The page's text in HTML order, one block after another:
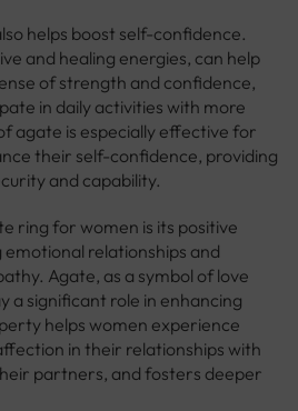
helps boost self-confidence.
and healing energies, can help
of strength and confidence,
in daily activities with more
agate is especially effective for
their self-confidence, providing
and capability.
ring for women is its positive
relationships and
Agate, as a symbol of love
a significant role in enhancing
helps women experience
in their relationships with
partners, and fosters deeper